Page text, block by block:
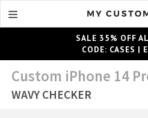
SALE 35% OFF
CODE: CASES |
Custom iPhone 14
WAVY CHECKER